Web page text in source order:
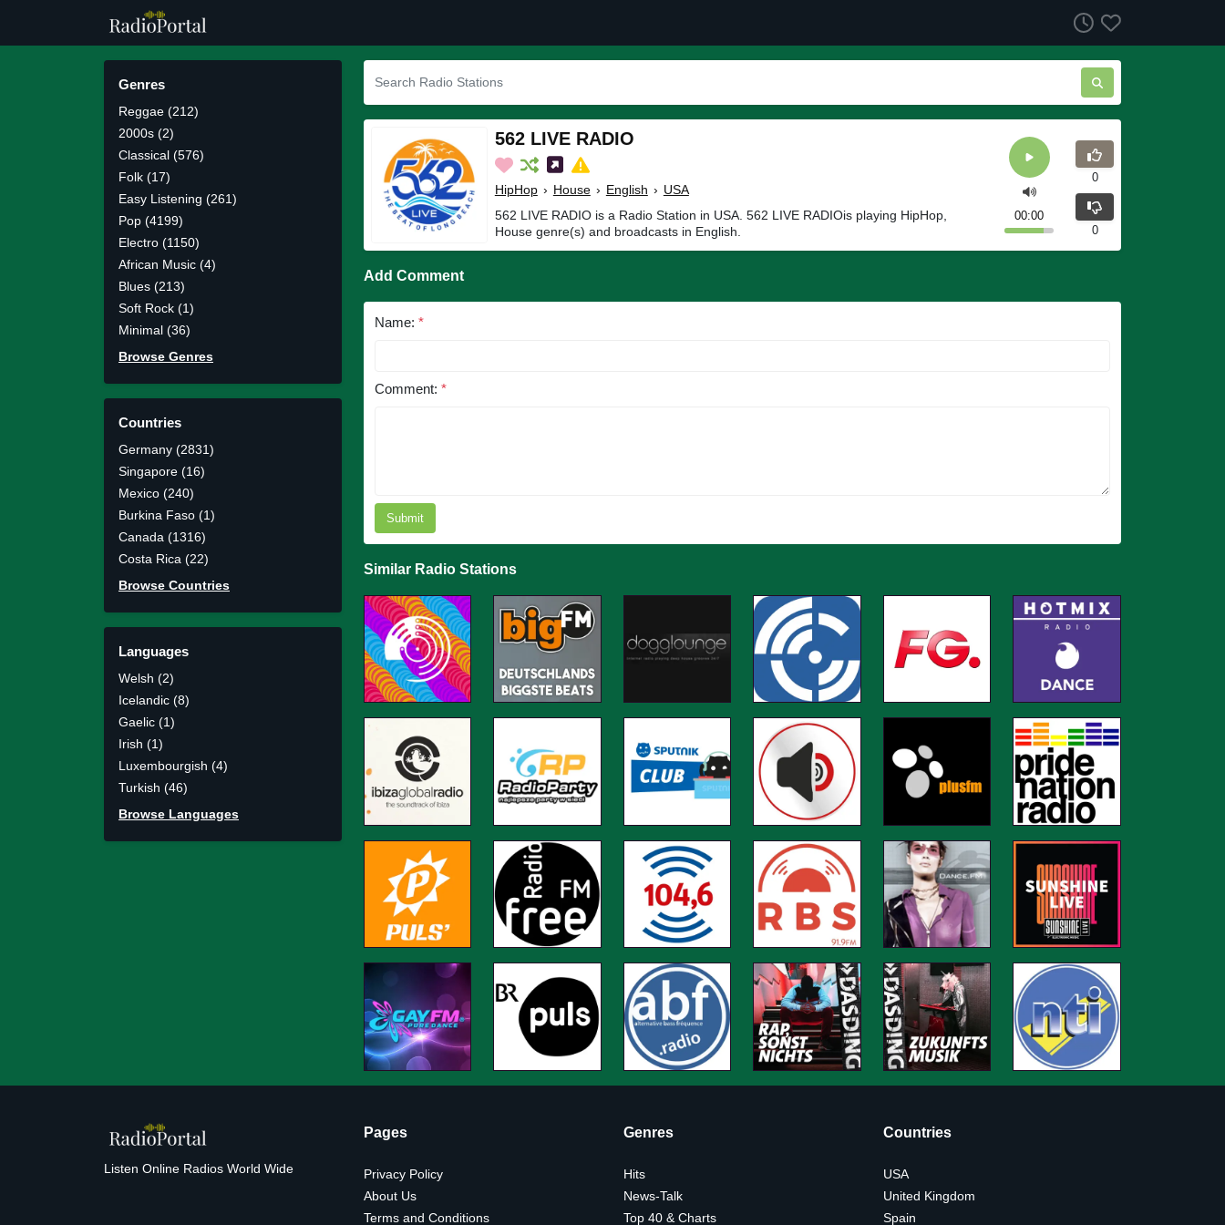
Genres
Reggae (212)
2000s (2)
Classical (576)
Folk (17)
Easy Listening (261)
Pop (4199)
Electro (1150)
African Music (4)
Blues (213)
Soft Rock (1)
Minimal (36)
Browse Genres
Countries
Germany (2831)
Singapore (16)
Mexico (240)
Burkina Faso (1)
Canada (1316)
Costa Rica (22)
Browse Countries
Languages
Welsh (2)
Icelandic (8)
Gaelic (1)
Irish (1)
Luxembourgish (4)
Turkish (46)
Browse Languages
562 LIVE RADIO
HipHop › House › English › USA
562 LIVE RADIO is a Radio Station in USA. 562 LIVE RADIOis playing HipHop,
House genre(s) and broadcasts in English.
00:00
0
0
Add Comment
Name: *
Comment: *
Submit
Similar Radio Stations
Listen Online Radios World Wide
Pages
Privacy Policy
About Us
Terms and Conditions
Genres
Hits
News-Talk
Top 40 & Charts
Countries
USA
United Kingdom
Spain